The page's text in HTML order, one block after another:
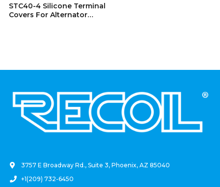
STC40-4 Silicone Terminal
Covers For Alternator
3757 E Broadway Rd., Suite 3, Phoenix, AZ 85040
+1(209) 732-6450